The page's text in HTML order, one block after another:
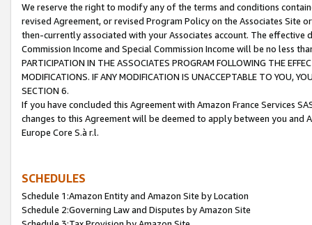
We reserve the right to modify any of the terms and conditions
revised Agreement, or revised Program Policy on the Associates
then-currently associated with your Associates account. The
Commission Income and Special Commission Income will be no less
PARTICIPATION IN THE ASSOCIATES PROGRAM FOLLOWING THE
MODIFICATIONS. IF ANY MODIFICATION IS UNACCEPTABLE TO YOU,
SECTION 6.
If you have concluded this Agreement with Amazon France Services
changes to this Agreement will be deemed to apply between you and
Europe Core S.à r.l.
SCHEDULES
Schedule 1:Amazon Entity and Amazon Site by Location
Schedule 2:Governing Law and Disputes by Amazon Site